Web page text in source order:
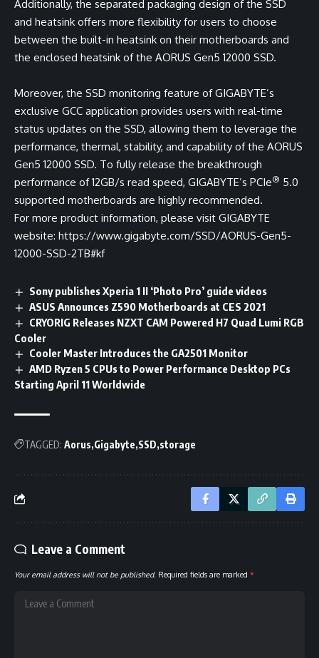
Additionally, the separated packaging design of the SSD
and heatsink offers more flexibility for users to choose
between the built-in heatsink on their motherboards and
the enclosed heatsink of the AORUS Gen5 12000 SSD.
Moreover, the SSD monitoring feature of GIGABYTE’s
exclusive GCC application provides users with real-time
status updates on the SSD, allowing them to leverage the
performance, thermal, stability, and capability of the AORUS
Gen5 12000 SSD. To fully release the breakthrough
performance of 12GB/s read speed, GIGABYTE’s PCIe® 5.0
supported motherboards are highly recommended.
For more product information, please visit GIGABYTE
website: https://www.gigabyte.com/SSD/AORUS-Gen5-
12000-SSD-2TB#kf
Sony publishes Xperia 1 II ‘Photo Pro’ guide videos
ASUS Announces Z590 Motherboards at CES 2021
CRYORIG Releases NZXT CAM Powered H7 Quad Lumi RGB
Cooler
Cooler Master Introduces the GA2501 Monitor
AMD Ryzen 5 CPUs to Power Performance Desktop PCs
Starting April 11 Worldwide
TAGGED: Aorus Gigabyte SSD storage
Leave a Comment
Your email address will not be published. Required fields are marked *